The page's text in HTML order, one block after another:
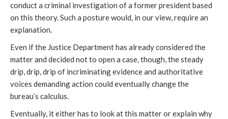
conduct a criminal investigation of a former president based
on this theory. Such a posture would, in our view, require an
explanation.
Even if the Justice Department has already considered the
matter and decided not to open a case, though, the steady
drip, drip, drip of incriminating evidence and authoritative
voices demanding action could eventually change the
bureau’s calculus.
Eventually, it either has to look at this matter or explain why